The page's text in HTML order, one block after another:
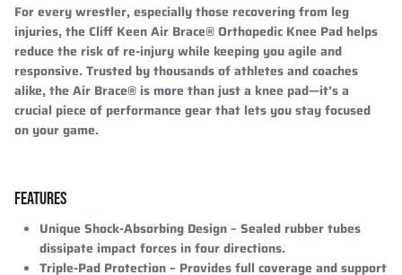
For every wrestler, especially those recovering from leg
injuries, the Cliff Keen Air Brace® Orthopedic Knee Pad helps
reduce the risk of re-injury while keeping you agile and
responsive. Trusted by thousands of athletes and coaches
alike, the Air Brace® is more than just a knee pad—it’s a
crucial piece of performance gear that lets you stay focused
on your game.
FEATURES
Unique Shock-Absorbing Design– Sealed rubber tubes
dissipate impact forces in four directions.
Triple-Pad Protection– Provides full coverage and support